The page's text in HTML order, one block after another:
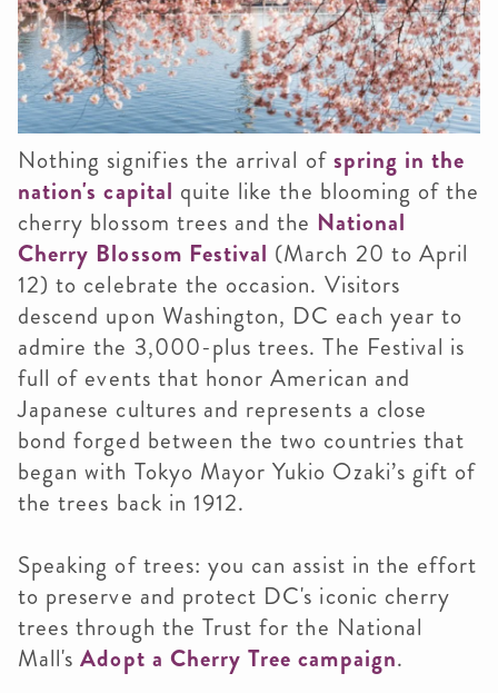
Nothing signifies the arrival of spring in the
nation's capital quite like the blooming of the
cherry blossom trees and the National
Cherry Blossom Festival (March 20 to April
12) to celebrate the occasion. Visitors
descend upon Washington, DC each year to
admire the 3,000-plus trees. The Festival is
full of events that honor American and
Japanese cultures and represents a close
bond forged between the two countries that
began with Tokyo Mayor Yukio Ozaki’s gift of
the trees back in 1912.
Speaking of trees: you can assist in the effort
to preserve and protect DC's iconic cherry
trees through the Trust for the National
Mall'sAdopt a Cherry Tree campaign.